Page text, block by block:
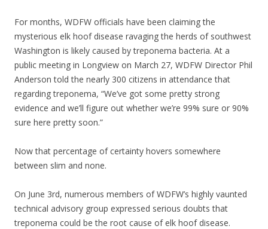
For months, WDFW officials have been claiming the
mysterious elk hoof disease ravaging the herds of southwest
Washington is likely caused by treponema bacteria. At a
public meeting in Longview on March 27, WDFW Director Phil
Anderson told the nearly 300 citizens in attendance that
regarding treponema, “We’ve got some pretty strong
evidence and we’ll figure out whether we’re 99% sure or 90%
sure here pretty soon.”
Now that percentage of certainty hovers somewhere
between slim and none.
On June 3rd, numerous members of WDFW’s highly vaunted
technical advisory group expressed serious doubts that
treponema could be the root cause of elk hoof disease.